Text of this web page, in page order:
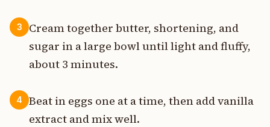
3
Cream together butter, shortening, and
sugar in a large bowl until light and fluffy,
about 3 minutes.
4
Beat in eggs one at a time, then add vanilla
extract and mix well.